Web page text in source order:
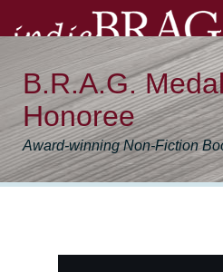
B.R.A.G.
Honoree
Award-winning Non-Fiction